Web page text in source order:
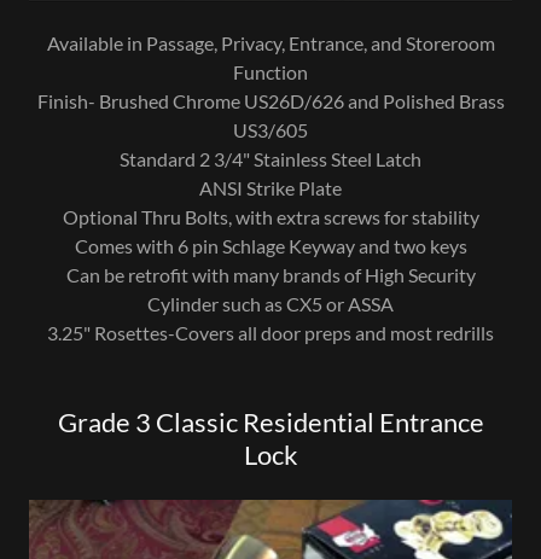
Available in Passage, Privacy, Entrance, and Storeroom
Function
Finish- Brushed Chrome US26D/626 and Polished Brass
US3/605
Standard 2 3/4" Stainless Steel Latch
ANSI Strike Plate
Optional Thru Bolts, with extra screws for stability
Comes with 6 pin Schlage Keyway and two keys
Can be retrofit with many brands of High Security
Cylinder such as CX5 or ASSA
3.25" Rosettes-Covers all door preps and most redrills
Grade 3 Classic Residential Entrance
Lock